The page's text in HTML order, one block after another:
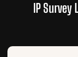
IP Survey